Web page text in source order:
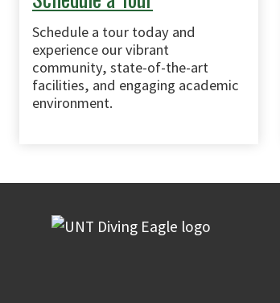
Schedule a tour today and
experience our vibrant
community, state-of-the-art
facilities, and engaging academic
environment.